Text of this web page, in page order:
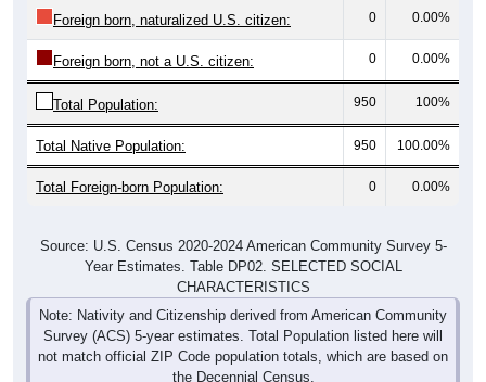
Foreign born, naturalized U.S. citizen: 0 0.00%
Foreign born, not a U.S. citizen: 0 0.00%
Total Population: 950 100%
Total Native Population: 950 100.00%
Total Foreign-born Population: 0 0.00%
Source: U.S. Census 2020-2024 American Community Survey 5-
Year Estimates. Table DP02. SELECTED SOCIAL
CHARACTERISTICS
Note: Nativity and Citizenship derived from American Community
Survey (ACS) 5-year estimates. Total Population listed here will
not match official ZIP Code population totals, which are based on
the Decennial Census.